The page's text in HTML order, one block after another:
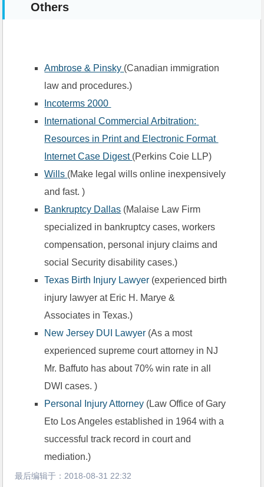
Others
Ambrose & Pinsky (Canadian immigration
law and procedures.)
Incoterms 2000
International Commercial Arbitration:
Resources in Print and Electronic Format
Internet Case Digest (Perkins Coie LLP)
Wills (Make legal wills online inexpensively
and fast. )
Bankruptcy Dallas (Malaise Law Firm
specialized in bankruptcy cases, workers
compensation, personal injury claims and
social Security disability cases.)
Texas Birth Injury Lawyer (experienced birth
injury lawyer at Eric H. Marye &
Associates in Texas.)
New Jersey DUI Lawyer (As a most
experienced supreme court attorney in NJ
Mr. Baffuto has about 70% win rate in all
DWI cases. )
Personal Injury Attorney (Law Office of Gary
Eto Los Angeles established in 1964 with a
successful track record in court and
mediation.)
最后编辑于： 2018-08-31 22:32